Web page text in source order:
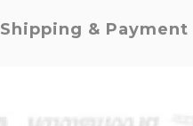
Shipping & Payment